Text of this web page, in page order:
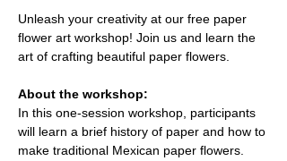
Unleash your creativity at our free paper
flower art workshop! Join us and learn the
art of crafting beautiful paper flowers.
About the workshop:
In this one-session workshop, participants
will learn a brief history of paper and how to
make traditional Mexican paper flowers.